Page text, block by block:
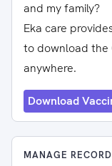
and my family?
Eka care
to download the
anywhere.
Download
MANAGE